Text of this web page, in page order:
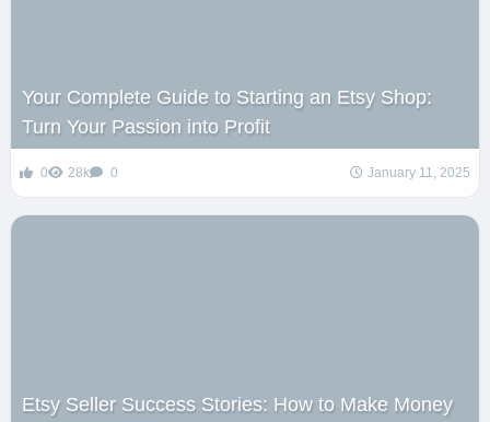
Your Complete Guide to Starting an Etsy Shop:
Turn Your Passion into Profit
0 28k 0 January 11, 2025
Etsy Seller Success Stories: How to Make Money